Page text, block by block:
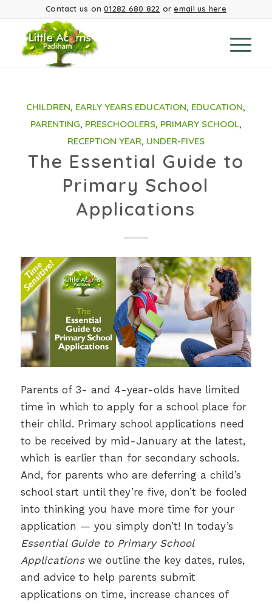
Contact us on01282 680 822 oremail us here
CHILDREN, EARLY YEARS EDUCATION, EDUCATION,
PARENTING, PRESCHOOLERS, PRIMARY SCHOOL,
RECEPTION YEAR, UNDER-FIVES
The Essential Guide to
Primary School
Applications
Parents of 3- and 4-year-olds have limited
time in which to apply for a school place for
their child. Primary school applications need
to be received by mid-January at the latest,
which is earlier than for secondary schools.
And, for parents who are deferring a child’s
school start until they’re five, don’t be fooled
into thinking you have more time for your
application — you simply don’t! In today’s
Essential Guide to Primary School
Applicationswe outline the key dates, rules,
and advice to help parents submit
applications on time, increase chances of